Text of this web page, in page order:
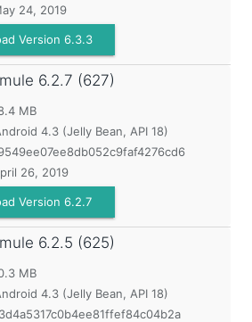
24, 2019
Version 6.3.3
6.2.7 (627)
MB
4.3 (Jelly Bean, API 18)
26, 2019
Version 6.2.7
6.2.5 (625)
MB
4.3 (Jelly Bean, API 18)